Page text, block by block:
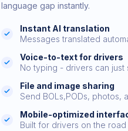
language gap instantly.
Instant AI translation
Messages translated
Voice-to-text for drivers
No typing - drivers can just
File and image sharing
Send BOLs,PODs, photos,
Mobile-optimized
Built for drivers on the road